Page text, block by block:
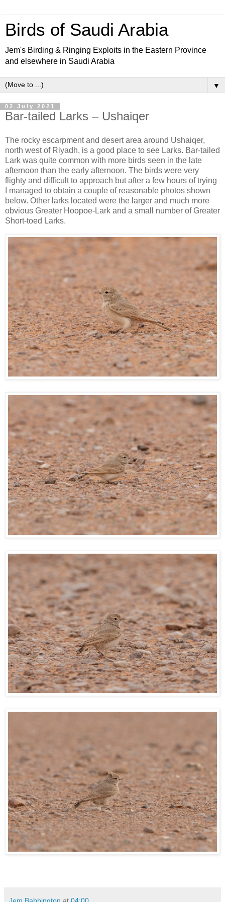
Birds of Saudi Arabia
Jem's Birding & Ringing Exploits in the Eastern Province
and elsewhere in Saudi Arabia
▼
02 July 2021
Bar-tailed Larks – Ushaiqer
The rocky escarpment and desert area around Ushaiqer,
north west of Riyadh, is a good place to see Larks. Bar-tailed
Lark was quite common with more birds seen in the late
afternoon than the early afternoon. The birds were very
flighty and difficult to approach but after a few hours of trying
I managed to obtain a couple of reasonable photos shown
below. Other larks located were the larger and much more
obvious Greater Hoopoe-Lark and a small number of Greater
Short-toed Larks.